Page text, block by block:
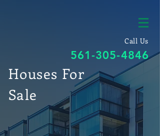
Call Us
561-305-4846
Houses For
Sale